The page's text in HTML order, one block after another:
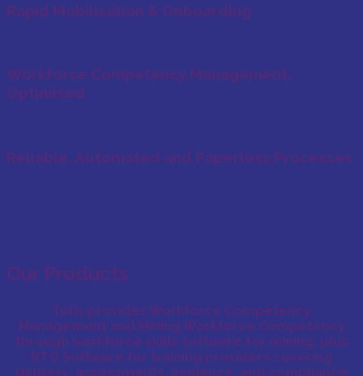
Rapid Mobilisation & Onboarding
Workforce Competency Management,
Optimised
Reliable, Automated and Paperless Processes
Our Products
Tutis provides Workforce Competency
Management and Mining Workforce Competency
through workforce skills software for mining, plus
RTO Software for training providers covering
delivery, assessments, evidence, and compliance